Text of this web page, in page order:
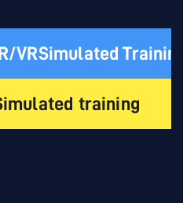
VRSimulated
training